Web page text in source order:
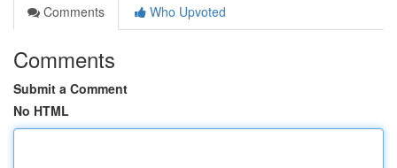
Comments
Who Upvoted
Comments
Submit a Comment
No HTML